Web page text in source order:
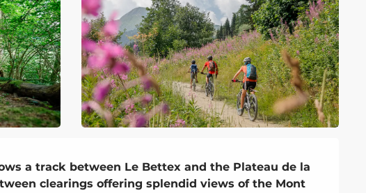
a track between Le Bettex and the Plateau de la
clearings offering splendid views of the Mont